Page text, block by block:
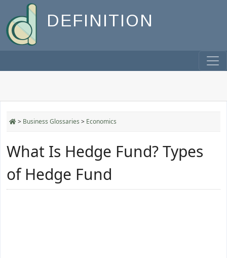
DEFINITION
> Business Glossaries > Economics
What Is Hedge Fund? Types
of Hedge Fund